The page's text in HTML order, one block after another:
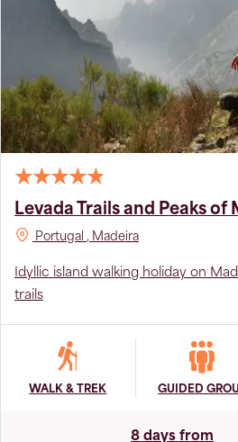
Levada Trails and Peaks of
Portugal , Madeira
Idyllic island walking holiday on
trails
WALK & TREK GUIDED
8 days from